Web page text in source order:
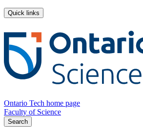
Quick links
Ontario Tech home page
Faculty of Science
Search